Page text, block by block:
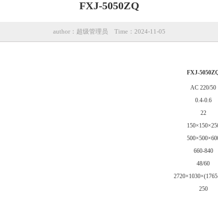
FXJ-5050ZQ
author：超级管理员 Time：2024-11-05
FXJ-
AC 220/50
0.4-0.6
22
660-840
48/60
250